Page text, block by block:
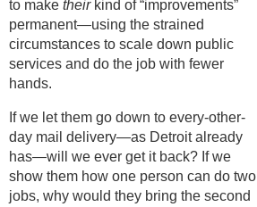
to make theirkind of “improvements”
permanent—using the strained
circumstances to scale down public
services and do the job with fewer
hands.
If we let them go down to every-other-
day mail delivery—as Detroit already
has—will we ever get it back? If we
show them how one person can do two
jobs, why would they bring the second